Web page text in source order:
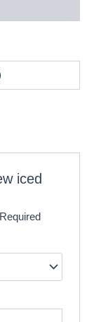
iced
Required